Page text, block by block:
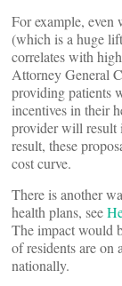
For example,
(which is a huge
correlates with
Attorney General
providing patients
incentives in their
provider will result
result, these
cost curve.
There is another
health plans, see
The impact would
of residents are on
nationally.